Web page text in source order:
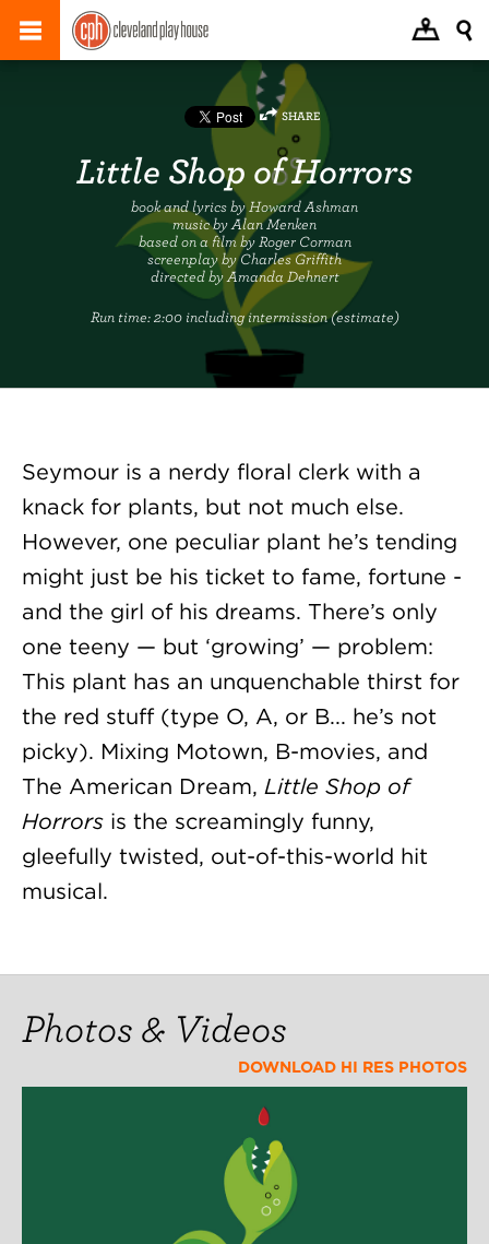
SHARE
Little Shop of Horrors
book and lyrics by Howard Ashman
music by Alan Menken
based on a film by Roger Corman
screenplay by Charles Griffith
directed by Amanda Dehnert
Run time:2:00 including intermission (estimate)
Seymour is a nerdy floral clerk with a
knack for plants, but not much else.
However, one peculiar plant he’s tending
might just be his ticket to fame, fortune -
and the girl of his dreams. There’s only
one teeny — but ‘growing’ — problem:
This plant has an unquenchable thirst for
the red stuff (type O, A, or B... he’s not
picky). Mixing Motown, B-movies, and
The American Dream, Little Shop of
Horrors is the screamingly funny,
gleefully twisted, out-of-this-world hit
musical.
Photos & Videos
DOWNLOAD HI RES PHOTOS